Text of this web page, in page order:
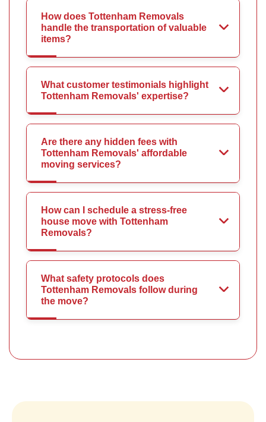
How does Tottenham Removals
handle the transportation of valuable
items?
What customer testimonials highlight
Tottenham Removals' expertise?
Are there any hidden fees with
Tottenham Removals' affordable
moving services?
How can I schedule a stress-free
house move with Tottenham
Removals?
What safety protocols does
Tottenham Removals follow during
the move?